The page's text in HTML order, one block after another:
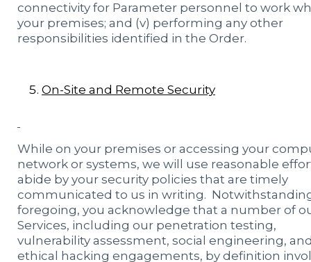
connectivity for Parameter personnel to work
your premises; and (v) performing any other
responsibilities identified in the Order.
On-Site and Remote Security
While on your premises or accessing your
network or systems, we will use reasonable
abide by your security policies that are timely
communicated to us in writing.
foregoing, you acknowledge that a number of
Services, including our penetration testing,
vulnerability assessment, social engineering,
ethical hacking engagements, by definition